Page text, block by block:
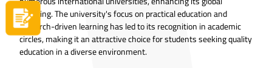
standing. The university's focus on practical education and
research-driven learning has led to its recognition in academic
circles, making it an attractive choice for students seeking quality
education in a diverse environment.
Apply now